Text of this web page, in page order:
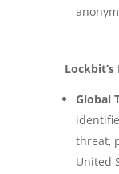
Global
threat,
United